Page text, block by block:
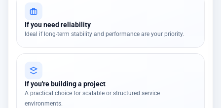
If you need reliability
Ideal if long-term stability and performance are your priority.
If you're building a project
A practical choice for scalable or structured service
environments.